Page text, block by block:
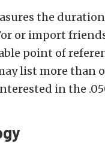
the
or import
point of
list more than
in the